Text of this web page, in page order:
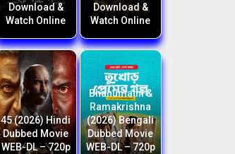
Download &
Watch Online
Download &
Watch Online
45 (2026) Hindi
Dubbed Movie
WEB-DL – 720p
Bhanumathi &
Ramakrishna
(2026) Bengali
Dubbed Movie
WEB-DL – 720p